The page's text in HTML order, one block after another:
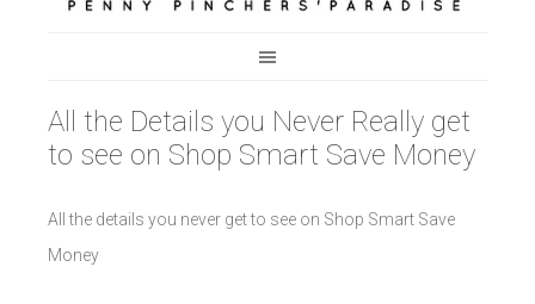
All the Details you Never Really get
to see on Shop Smart Save Money
All the details you never get to see on Shop Smart Save
Money